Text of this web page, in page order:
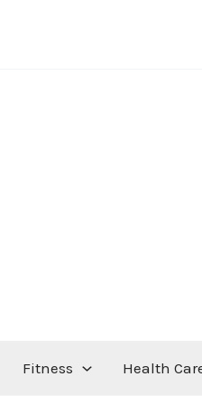
Fitness Health